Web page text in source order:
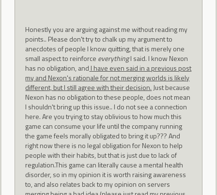
Honestly you are arguing against me without reading my
points.. Please don't try to chalk up my argument to
anecdotes of people I know quitting, that is merely one
small aspect to reinforce everythingI said. I know Nexon
has no obligation, and I have even said in a previous post
my and Nexon's rationale for not merging worlds is likely
different, but I still agree with their decision.Just because
Nexon has no obligation to these people, does not mean
I shouldn't bring up this issue.. I do not see a connection
here. Are you trying to stay oblivious to how much this
game can consume your life until the company running
the game feels morally obligated to bring it up??? And
right now there is no legal obligation for Nexon to help
people with their habits, but that is just due to lack of
regulation.This game can literally cause a mental health
disorder, so in my opinion it is worth raising awareness
to, and also relates back to my opinion on servers